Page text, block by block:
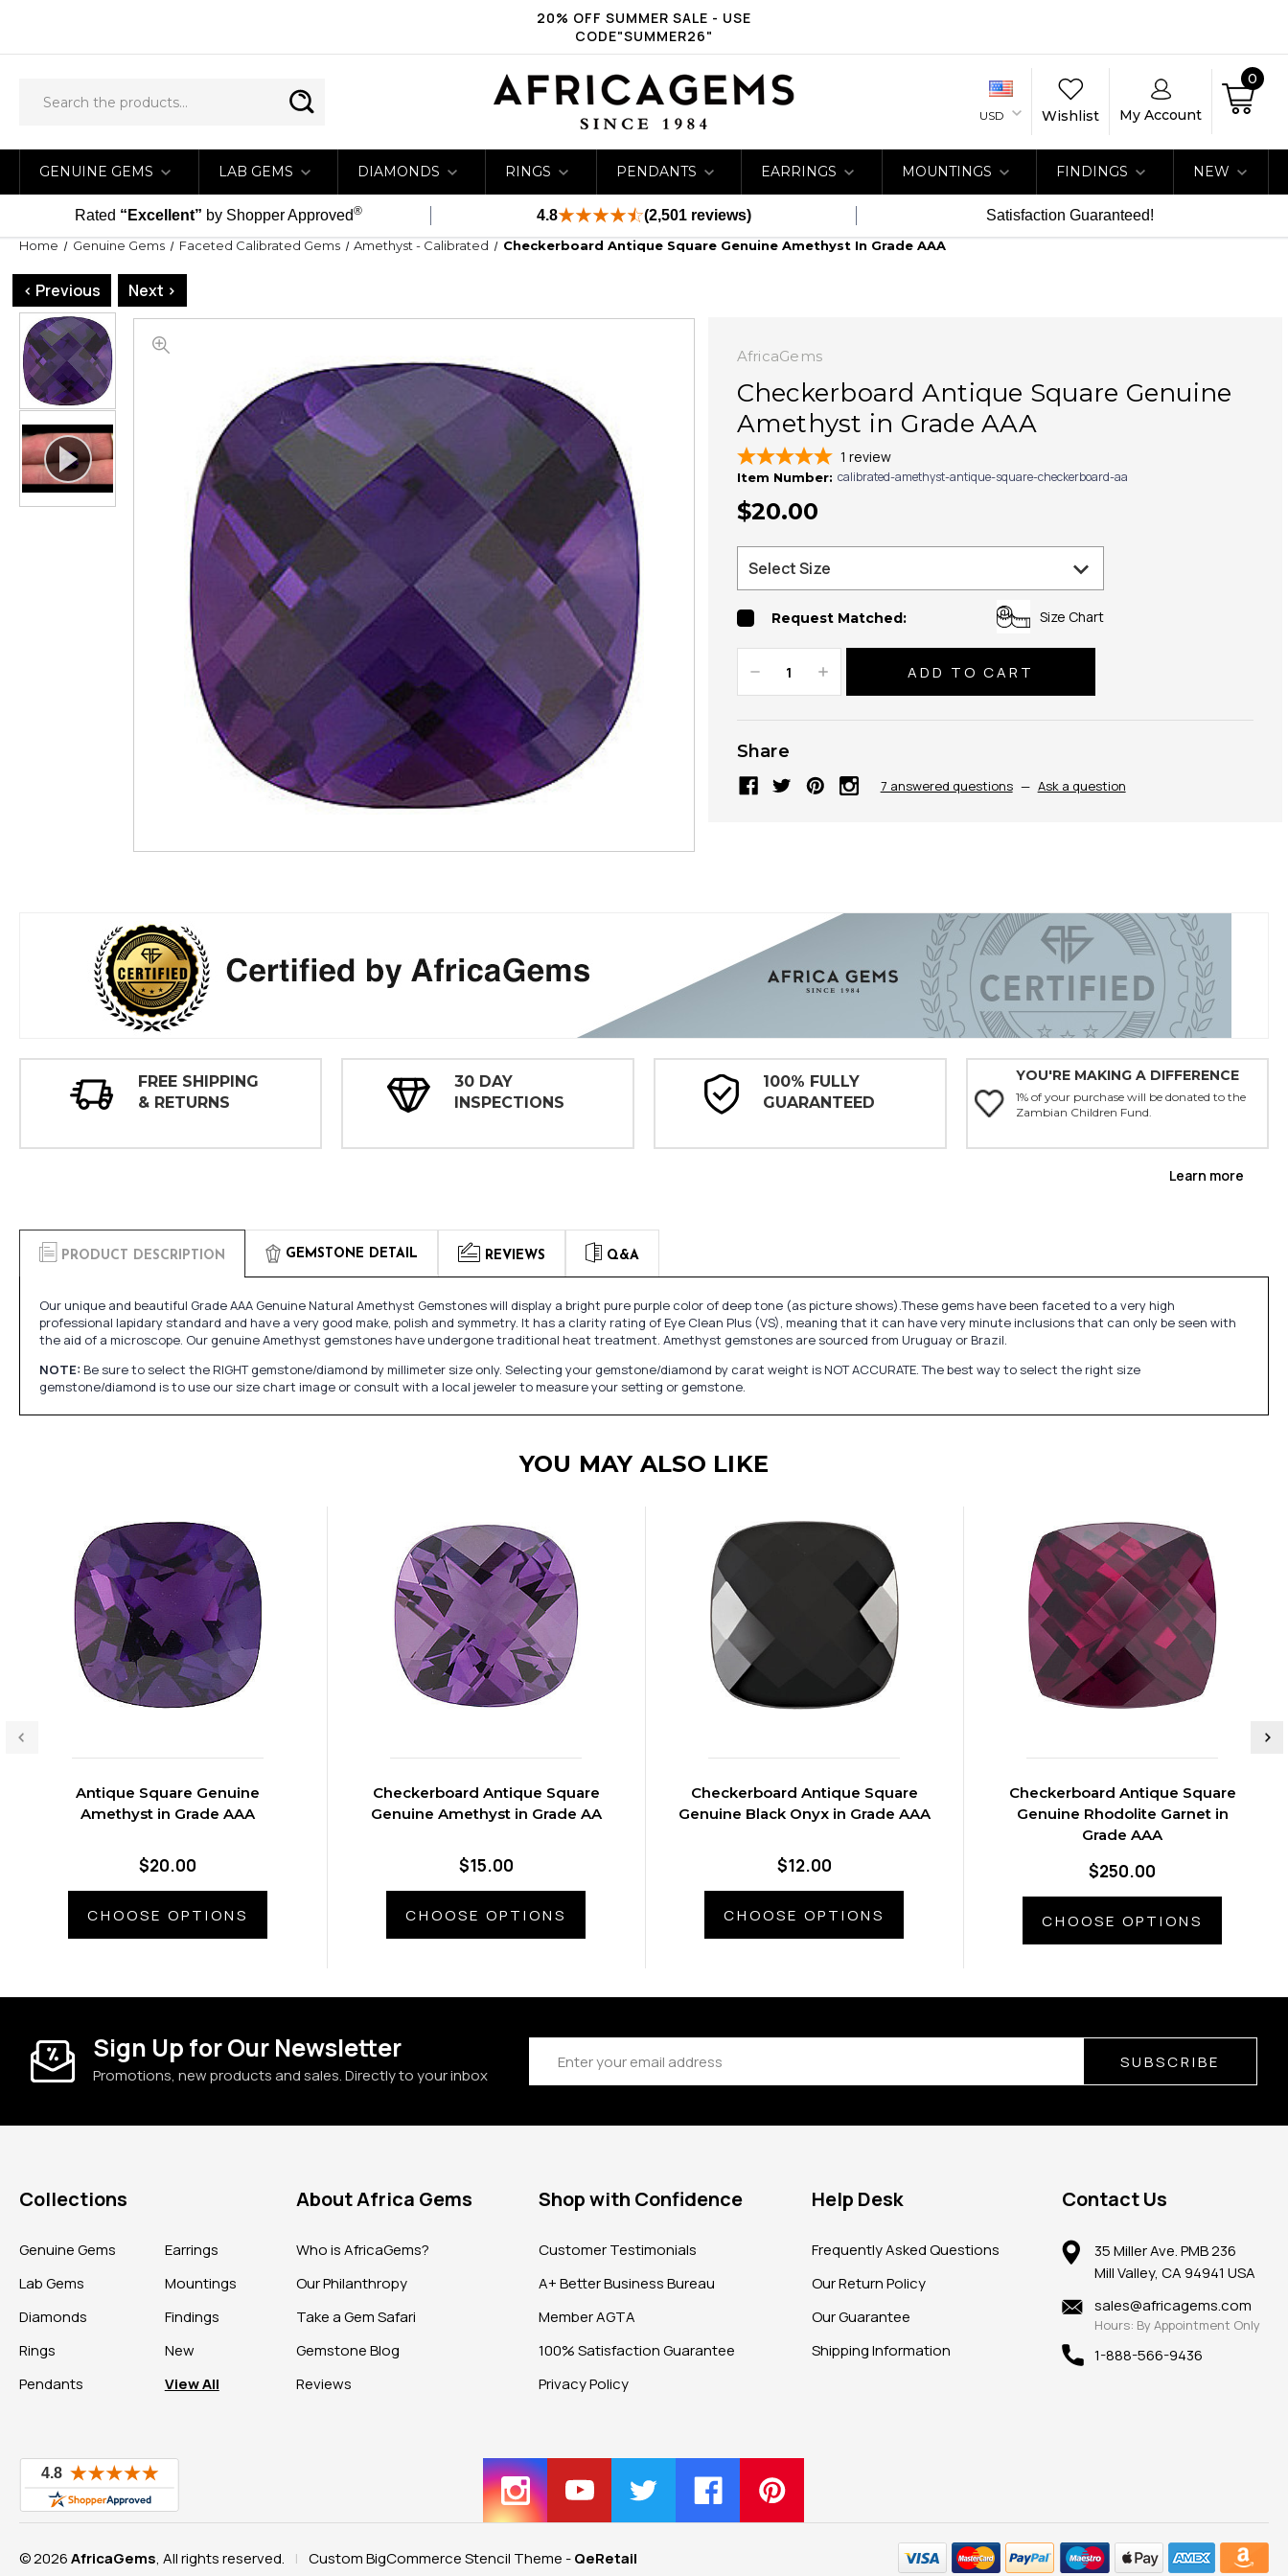
20% OFF SUMMER SALE - USE
CODE"SUMMER26"
USD Wishlist My Account
0
GENUINE GEMS LAB GEMS DIAMONDS RINGS PENDANTS EARRINGS MOUNTINGS FINDINGS NEW
Rated “Excellent” by Shopper Approved® 4.8 (2,501 reviews) Satisfaction Guaranteed!
Home Genuine Gems Faceted Calibrated Gems Amethyst - Calibrated Checkerboard Antique Square Genuine Amethyst In Grade AAA
< Previous Next >
AfricaGems
Checkerboard Antique Square Genuine
Amethyst in Grade AAA
1 review
Item Number: calibrated-amethyst-antique-square-checkerboard-aa
$20.00
Request Matched: Size Chart
Decrease
Quantity:
Increase
Quantity:
Share
7 answered questions — Ask a question
FREE SHIPPING
& RETURNS
30 DAY
INSPECTIONS
100% FULLY
GUARANTEED
YOU'RE MAKING A DIFFERENCE
1% of your purchase will be donated to the
Zambian Children Fund.
Learn more
PRODUCT DESCRIPTION GEMSTONE DETAIL REVIEWS Q&A
Our unique and beautiful Grade AAA Genuine Natural Amethyst Gemstones will display a bright pure purple color of deep tone (as picture shows).These gems have been faceted to a very high
professional lapidary standard and have a very good make, polish and symmetry. It has a clarity rating of Eye Clean Plus (VS), meaning that it can have very minute inclusions that can only be seen with
the aid of a microscope. Our genuine Amethyst gemstones have undergone traditional heat treatment. Amethyst gemstones are sourced from Uruguay or Brazil.
NOTE: Be sure to select the RIGHT gemstone/diamond by millimeter size only. Selecting your gemstone/diamond by carat weight is NOT ACCURATE. The best way to select the right size
gemstone/diamond is to use our size chart image or consult with a local jeweler to measure your setting or gemstone.
YOU MAY ALSO LIKE
Antique Square Genuine
Amethyst in Grade AAA
$20.00
CHOOSE OPTIONS
Checkerboard Antique Square
Genuine Amethyst in Grade AA
$15.00
CHOOSE OPTIONS
Checkerboard Antique Square
Genuine Black Onyx in Grade AAA
$12.00
CHOOSE OPTIONS
Checkerboard Antique Square
Genuine Rhodolite Garnet in
Grade AAA
$250.00
CHOOSE OPTIONS
Sign Up for Our Newsletter
Promotions, new products and sales. Directly to your inbox
Address SUBSCRIBE
Collections
Genuine Gems
Lab Gems
Diamonds
Rings
Pendants
Earrings
Mountings
Findings
New
View All
About Africa Gems
Who is AfricaGems?
Our Philanthropy
Take a Gem Safari
Gemstone Blog
Reviews
Shop with Confidence
Customer Testimonials
A+ Better Business Bureau
Member AGTA
100% Satisfaction Guarantee
Privacy Policy
Help Desk
Frequently Asked Questions
Our Return Policy
Our Guarantee
Shipping Information
Contact Us
35 Miller Ave. PMB 236
Mill Valley, CA 94941 USA
sales@africagems.com
Hours: By Appointment Only
1-888-566-9436
© 2026AfricaGems, All rights reserved. | Custom BigCommerce Stencil Theme -QeRetail